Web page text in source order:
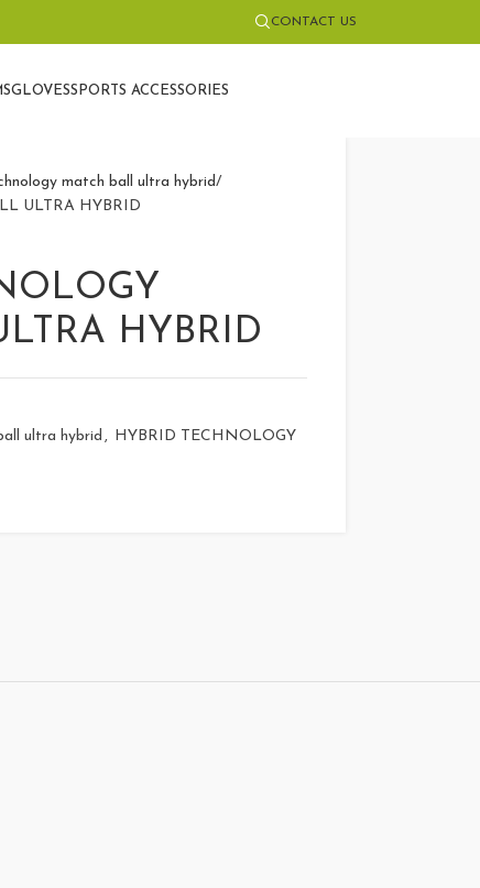
CONTACT US
GLOVESSPORTS ACCESSORIES
match ball ultra hybrid
ULTRA HYBRID
HYBRID
ultra hybrid , HYBRID TECHNOLOGY